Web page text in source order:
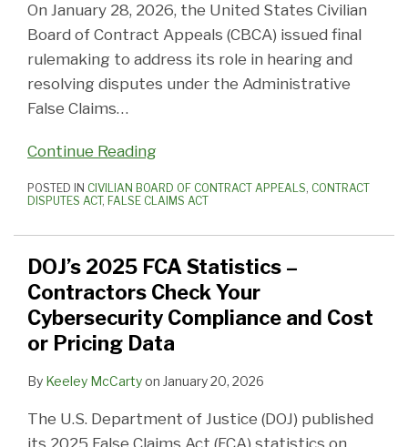
On January 28, 2026, the United States Civilian
Board of Contract Appeals (CBCA) issued final
rulemaking to address its role in hearing and
resolving disputes under the Administrative
False Claims…
Continue Reading
POSTED IN CIVILIAN BOARD OF CONTRACT APPEALS, CONTRACT
DISPUTES ACT, FALSE CLAIMS ACT
DOJ’s 2025 FCA Statistics –
Contractors Check Your
Cybersecurity Compliance and Cost
or Pricing Data
By Keeley McCartyon January 20, 2026
The U.S. Department of Justice (DOJ) published